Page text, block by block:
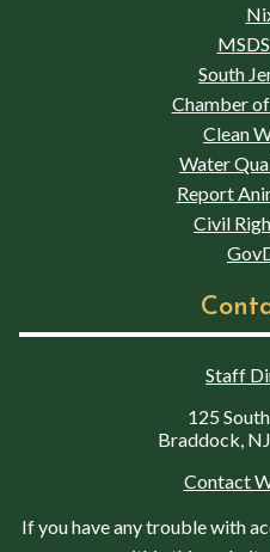
South
Chamber
Clean
Water
Report
Civil
Staff
125
Braddock,
Contact
If you have any trouble with